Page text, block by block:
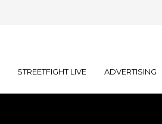
STREETFIGHT LIVE ADVERTISING